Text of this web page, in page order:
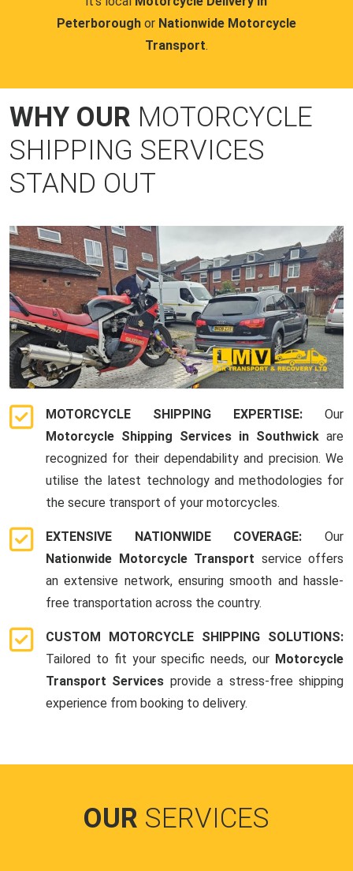
Peterborough or Nationwide Motorcycle
Transport.
WHY OUR MOTORCYCLE
SHIPPING SERVICES
STAND OUT
MOTORCYCLE SHIPPING EXPERTISE: Our
Motorcycle Shipping Services in Southwick are
recognized for their dependability and precision. We
utilise the latest technology and methodologies for
the secure transport of your motorcycles.
EXTENSIVE NATIONWIDE COVERAGE: Our
Nationwide Motorcycle Transport service offers
an extensive network, ensuring smooth and hassle-
free transportation across the country.
CUSTOM MOTORCYCLE SHIPPING SOLUTIONS:
Tailored to fit your specific needs, our Motorcycle
Transport Services provide a stress-free shipping
experience from booking to delivery.
OUR SERVICES